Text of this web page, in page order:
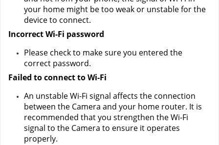
your home might be too weak or unstable for the
device to connect.
Incorrect Wi-Fi password
Please check to make sure you entered the
correct password.
Failed to connect to Wi-Fi
An unstable Wi-Fi signal affects the connection
between the Camera and your home router. It is
recommended that you strengthen the Wi-Fi
signal to the Camera to ensure it operates
properly.